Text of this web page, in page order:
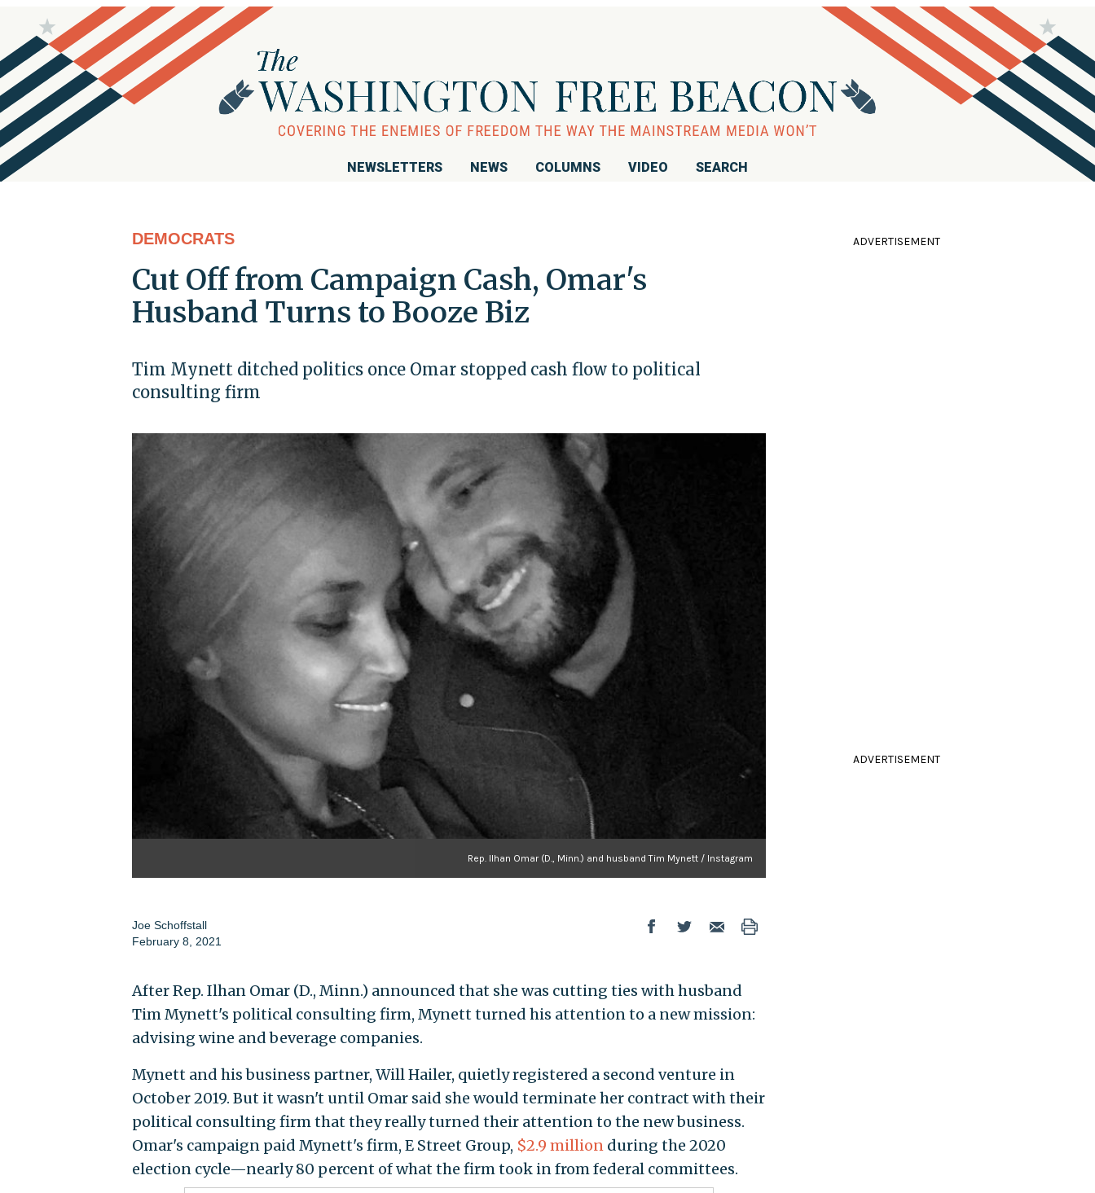
NEWSLETTERS NEWS COLUMNS VIDEO SEARCH
DEMOCRATS
Cut Off from Campaign Cash, Omar's
Husband Turns to Booze Biz
Tim Mynett ditched politics once Omar stopped cash flow to political
consulting firm
Rep. Ilhan Omar (D., Minn.) and husband Tim Mynett / Instagram
Joe Schoffstall
February 8, 2021
After Rep. Ilhan Omar (D., Minn.) announced that she was cutting ties with husband
Tim Mynett's political consulting firm, Mynett turned his attention to a new mission:
advising wine and beverage companies.
Mynett and his business partner, Will Hailer, quietly registered a second venture in
October 2019. But it wasn't until Omar said she would terminate her contract with their
political consulting firm that they really turned their attention to the new business.
Omar's campaign paid Mynett's firm, E Street Group, $2.9 million during the 2020
election cycle—nearly 80 percent of what the firm took in from federal committees.
ADVERTISEMENT
ADVERTISEMENT